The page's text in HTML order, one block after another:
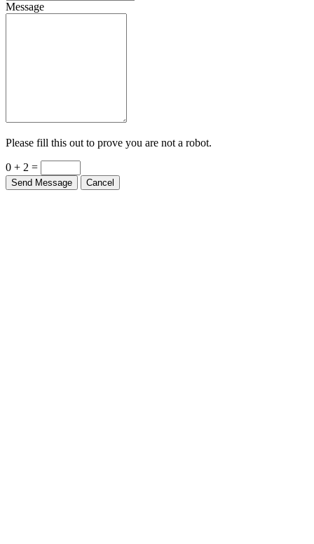
Message
Please fill this out to prove you are not a robot.
0 + 2 =
Send Message Cancel